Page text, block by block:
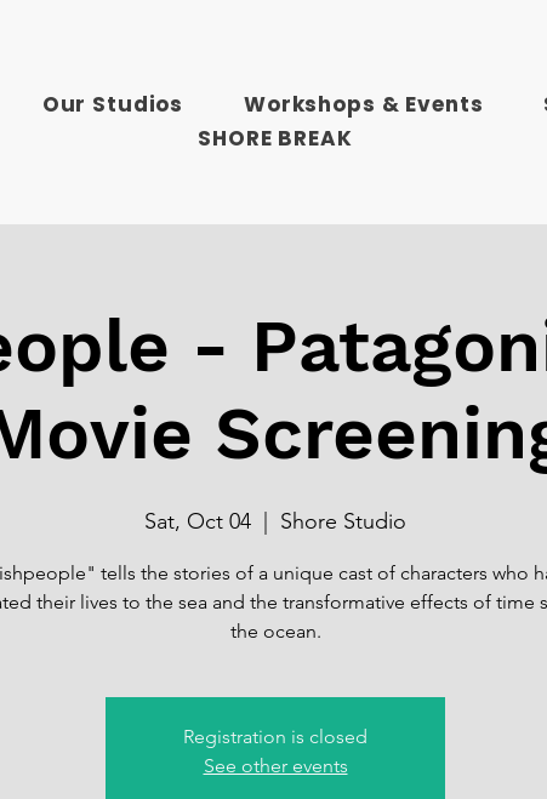
Our Studios Workshops & Events
SHORE BREAK
-
Sat, Oct 04 Shore Studio
tells the stories of a unique cast of characters who
their lives to the sea and the transformative effects of time
the ocean.
Registration is closed
See other events